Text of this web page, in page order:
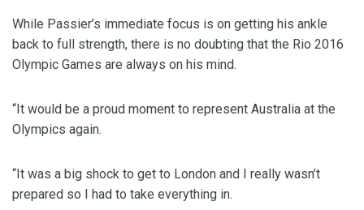
While Passier’s immediate focus is on getting his ankle
back to full strength, there is no doubting that the Rio 2016
Olympic Games are always on his mind.
“It would be a proud moment to represent Australia at the
Olympics again.
“It was a big shock to get to London and I really wasn’t
prepared so I had to take everything in.